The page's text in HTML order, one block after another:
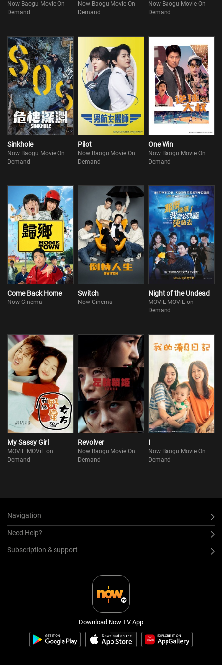
Now Baogu Movie On
Demand
Now Baogu Movie On
Demand
Now Baogu Movie On
Demand
Sinkhole
Now Baogu Movie On
Demand
Pilot
Now Baogu Movie On
Demand
One Win
Now Baogu Movie On
Demand
Come Back Home
Now Cinema
Switch
Now Cinema
Night of the Undead
MOViE MOViE on
Demand
My Sassy Girl
MOViE MOViE on
Demand
Revolver
Now Baogu Movie On
Demand
I
Now Baogu Movie On
Demand
Navigation
Need Help?
Subscription & support
Download Now TV App